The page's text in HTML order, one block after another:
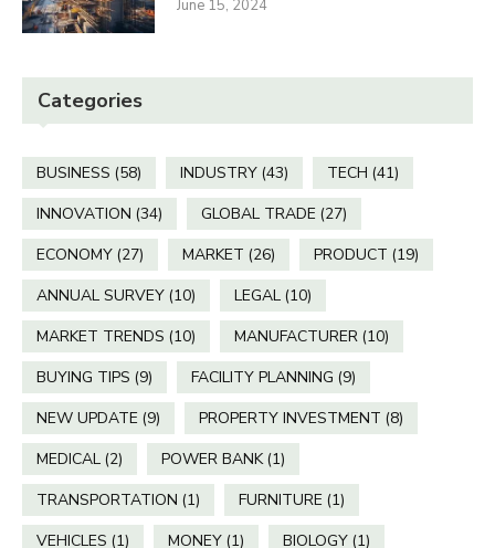
June 15, 2024
Categories
BUSINESS (58) INDUSTRY (43) TECH (41)
INNOVATION (34) GLOBAL TRADE (27)
ECONOMY (27) MARKET (26) PRODUCT (19)
ANNUAL SURVEY (10) LEGAL (10)
MARKET TRENDS (10) MANUFACTURER (10)
BUYING TIPS (9) FACILITY PLANNING (9)
NEW UPDATE (9) PROPERTY INVESTMENT (8)
MEDICAL (2) POWER BANK (1)
TRANSPORTATION (1) FURNITURE (1)
VEHICLES (1) MONEY (1) BIOLOGY (1)